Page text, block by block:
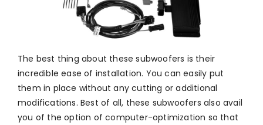
The best thing about these subwoofers is their
incredible ease of installation. You can easily put
them in place without any cutting or additional
modifications. Best of all, these subwoofers also avail
you of the option of computer-optimization so that